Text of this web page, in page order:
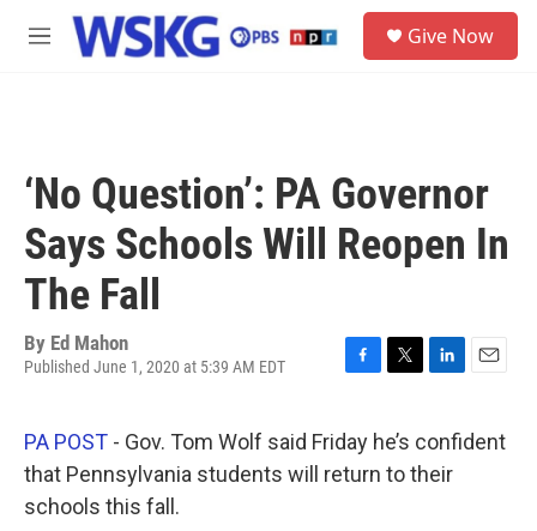
Skip to main content
M
Give Now
‘No Question’: PA Governor
Says Schools Will Reopen In
The Fall
By Ed Mahon
Published June 1, 2020 at 5:39 AM EDT
e
b
o
t
t
e
k
e
d
i
PA POST - Gov. Tom Wolf said Friday he’s confident
that Pennsylvania students will return to their
schools this fall.